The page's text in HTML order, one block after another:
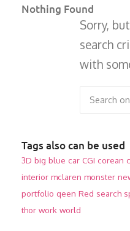
Nothing Found
Sorry,
search
with
Tags also can be used
3D big blue car CGI corean
interior mclaren monster
portfolio qeen Red search
thor work world